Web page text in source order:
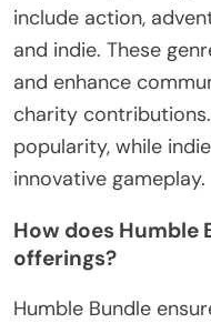
include action,
and indie. These
and enhance
charity
popularity, while
innovative gameplay.
How does Humble
offerings?
Humble Bundle